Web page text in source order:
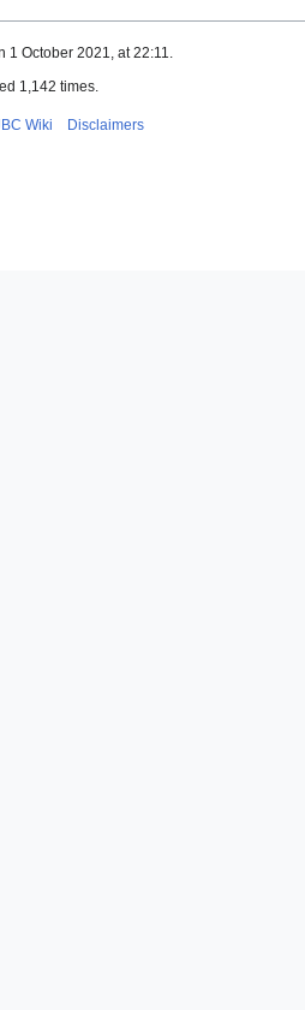
1 October 2021, at 22:11.
1,142 times.
Wiki Disclaimers